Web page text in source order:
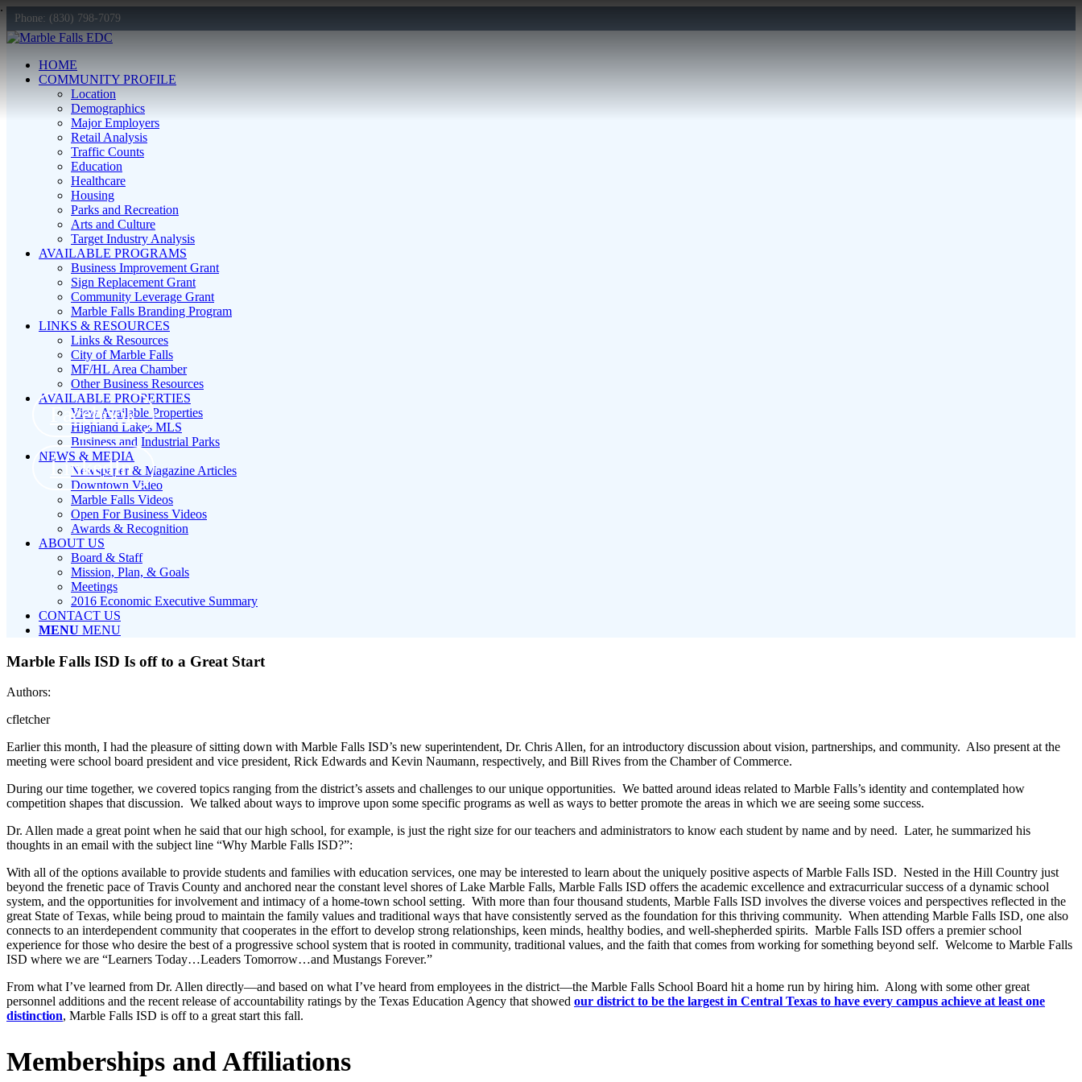
Facebook
LinkedIn
Phone: (830) 798-7079
HOME
COMMUNITY PROFILE
Location
Demographics
Major Employers
Retail Analysis
Traffic Counts
Education
Healthcare
Housing
Parks and Recreation
Arts and Culture
Target Industry Analysis
AVAILABLE PROGRAMS
Business Improvement Grant
Sign Replacement Grant
Community Leverage Grant
Marble Falls Branding Program
LINKS & RESOURCES
Links & Resources
City of Marble Falls
MF/HL Area Chamber
Other Business Resources
AVAILABLE PROPERTIES
View Available Properties
Highland Lakes MLS
Business and Industrial Parks
NEWS & MEDIA
Newspaper & Magazine Articles
Downtown Video
Marble Falls Videos
Open For Business Videos
Awards & Recognition
ABOUT US
Board & Staff
Mission, Plan, & Goals
Meetings
2016 Economic Executive Summary
CONTACT US
MENU MENU
Marble Falls ISD Is off to a Great Start
Authors:
cfletcher
Earlier this month, I had the pleasure of sitting down with Marble Falls ISD’s new superintendent, Dr. Chris Allen, for an introductory discussion about vision, partnerships, and community. Also present at the
meeting were school board president and vice president, Rick Edwards and Kevin Naumann, respectively, and Bill Rives from the Chamber of Commerce.
During our time together, we covered topics ranging from the district’s assets and challenges to our unique opportunities. We batted around ideas related to Marble Falls’s identity and contemplated how
competition shapes that discussion. We talked about ways to improve upon some specific programs as well as ways to better promote the areas in which we are seeing some success.
Dr. Allen made a great point when he said that our high school, for example, is just the right size for our teachers and administrators to know each student by name and by need. Later, he summarized his
thoughts in an email with the subject line “Why Marble Falls ISD?”:
With all of the options available to provide students and families with education services, one may be interested to learn about the uniquely positive aspects of Marble Falls ISD. Nested in the Hill Country just
beyond the frenetic pace of Travis County and anchored near the constant level shores of Lake Marble Falls, Marble Falls ISD offers the academic excellence and extracurricular success of a dynamic school
system, and the opportunities for involvement and intimacy of a home-town school setting. With more than four thousand students, Marble Falls ISD involves the diverse voices and perspectives reflected in the
great State of Texas, while being proud to maintain the family values and traditional ways that have consistently served as the foundation for this thriving community. When attending Marble Falls ISD, one also
connects to an interdependent community that cooperates in the effort to develop strong relationships, keen minds, healthy bodies, and well-shepherded spirits. Marble Falls ISD offers a premier school
experience for those who desire the best of a progressive school system that is rooted in community, traditional values, and the faith that comes from working for something beyond self. Welcome to Marble Falls
ISD where we are “Learners Today…Leaders Tomorrow…and Mustangs Forever.”
From what I’ve learned from Dr. Allen directly—and based on what I’ve heard from employees in the district—the Marble Falls School Board hit a home run by hiring him. Along with some other great
personnel additions and the recent release of accountability ratings by the Texas Education Agency that showed our district to be the largest in Central Texas to have every campus achieve at least one
distinction, Marble Falls ISD is off to a great start this fall.
Memberships and Affiliations